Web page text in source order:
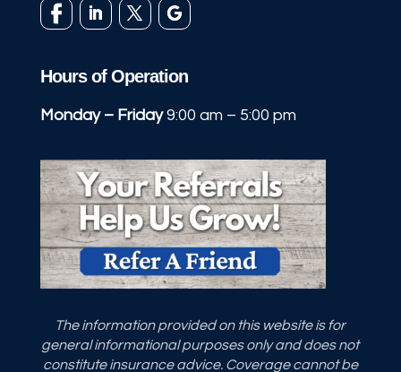
Hours of Operation
Monday – Friday9:00 am – 5:00 pm
The information provided on this website is for
general informational purposes only and does not
constitute insurance advice. Coverage cannot be